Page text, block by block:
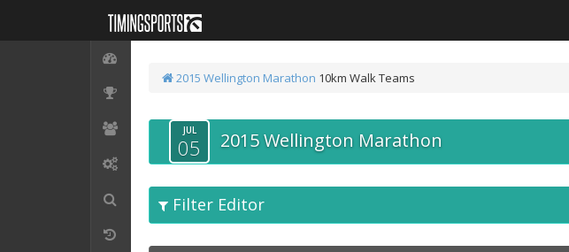
2015 Wellington Marathon 10km Walk Teams
JUL
05 2015 Wellington Marathon
Filter Editor